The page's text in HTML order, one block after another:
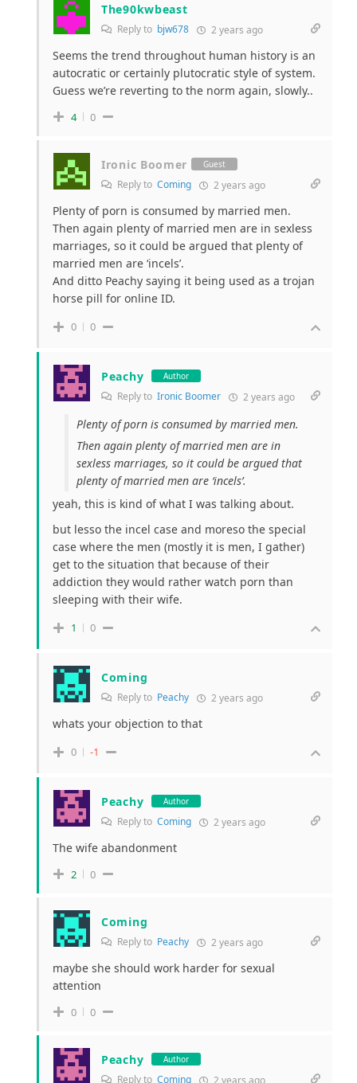
The90kwbeast
Reply to bjw678 2 years ago
Seems the trend throughout human history is an
autocratic or certainly plutocratic style of system.
Guess we’re reverting to the norm again, slowly..
4 0
Ironic Boomer Guest
Reply to Coming 2 years ago
Plenty of porn is consumed by married men.
Then again plenty of married men are in sexless
marriages, so it could be argued that plenty of
married men are ‘incels’.
And ditto Peachy saying it being used as a trojan
horse pill for online ID.
0 0
Peachy Author
Reply to Ironic Boomer 2 years ago
Plenty of porn is consumed by married men.
Then again plenty of married men are in
sexless marriages, so it could be argued that
plenty of married men are ‘incels’.
yeah, this is kind of what I was talking about.
but lesso the incel case and moreso the special
case where the men (mostly it is men, I gather)
get to the situation that because of their
addiction they would rather watch porn than
sleeping with their wife.
1 0
Coming
Reply to Peachy 2 years ago
whats your objection to that
0 -1
Peachy Author
Reply to Coming 2 years ago
The wife abandonment
2 0
Coming
Reply to Peachy 2 years ago
maybe she should work harder for sexual
attention
0 0
Peachy Author
Reply to Coming 2 years ago